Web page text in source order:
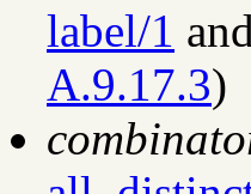
label/1
A.9.17.3)